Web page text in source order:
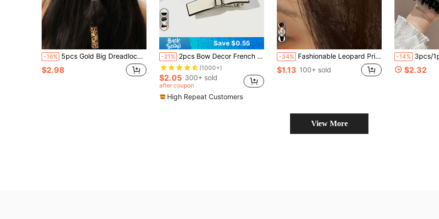
-16% 5pcs Gold Big Dreadlock Hair Clips, Punk Y2K Bohemian Hair Accessories For Women
$2.98
Save $0.55
-21% 2pcs Bow Decor French Clip For Daily Casual Outing Wear Cute Valentine's Day Valentines Hair Clips Hair Claws Hair Slide Hair Barrettes, School Stuff, Hair Accessories, Head Accessories, Hairpin
(1000+)
$2.05 300+ sold
after coupon
High Repeat Customers
-34% Fashionable Leopard Print Oval Hair Clip - Retro Side Clip - Bangs Hair Accessory - Unique Hair Clip, Suitable For Daily Wear, Banquets, Festivals And Other Occasions, Claw Clips, Hair Slide, Hair Barrettes, Hair Accessories For Women, Head Accessories, Hairpin
$1.13 100+ sold
-14% 3pcs/1pc Women's 12cm/4.72in Tortoise Shell Red Black Square Glossy Lightweight Plastic Hair Clips Fashion Versatile High-End Elegant Elegant
$2.32
View More